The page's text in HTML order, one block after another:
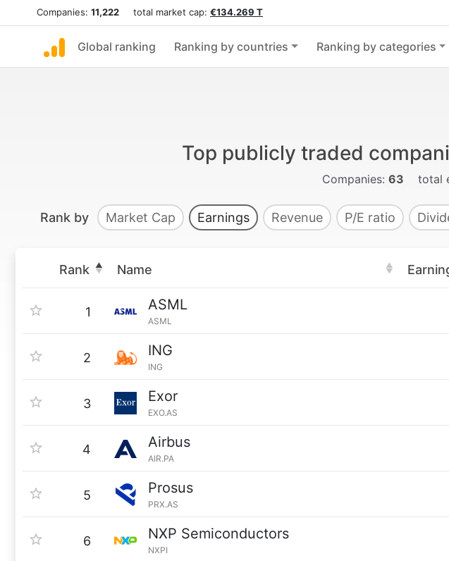
Companies: 11,222 total market cap: €134.269 T
Global ranking Ranking by countries Ranking by categories
Top publicly traded
Companies: 63 total
Rank by Market Cap Earnings Revenue P/E ratio
Rank Name
1 ASML
ASML
2 ING
ING
3 Exor
EXO.AS
4 Airbus
AIR.PA
5 Prosus
PRX.AS
6 NXP Semiconductors
NXPI